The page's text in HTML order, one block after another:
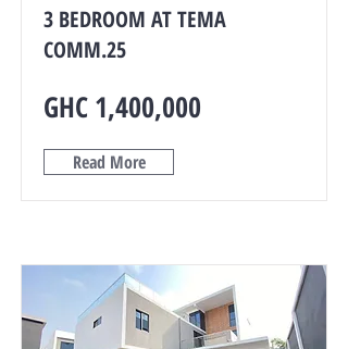
3 BEDROOM AT TEMA
COMM.25
GHC 1,400,000
Read More